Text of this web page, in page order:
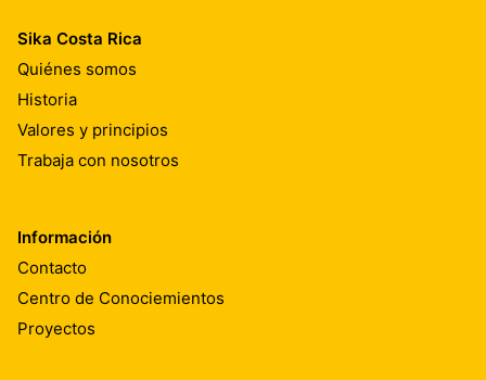
Sika Costa Rica
Quiénes somos
Historia
Valores y principios
Trabaja con nosotros
Información
Contacto
Centro de Conociemientos
Proyectos